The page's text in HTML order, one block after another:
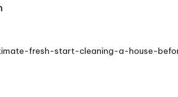
fresh-start-cleaning-a-house-